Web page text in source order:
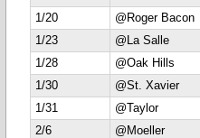
1/20
@Roger Bacon
1/23
@La Salle
1/28
@Oak Hills
1/30
@St. Xavier
1/31
@Taylor
2/6
@Moeller